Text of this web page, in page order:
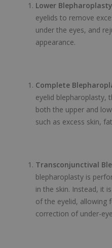
Lower
eyelids to remove
under the eyes, and
appearance.
Complete
eyelid blepharoplasty,
both the upper and
such as excess skin,
Transconjunctival
blepharoplasty is
in the skin. Instead, it
of the eyelid, allowing
correction of under-